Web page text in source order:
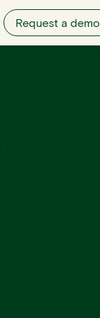
Request a demo